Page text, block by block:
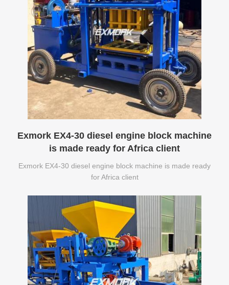
Exmork EX4-30 diesel engine block machine
is made ready for Africa client
Exmork EX4-30 diesel engine block machine is made ready
for Africa client